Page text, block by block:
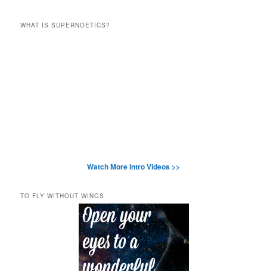
WHAT IS SUPERNOETICS?
Watch More Intro Videos >>
TO FLY WITHOUT WINGS